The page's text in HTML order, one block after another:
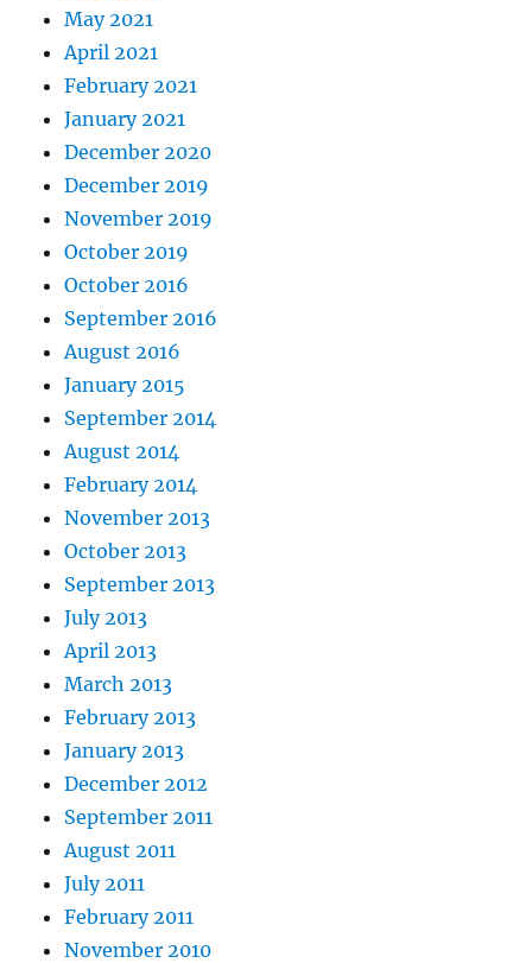
May 2021
April 2021
February 2021
January 2021
December 2020
December 2019
November 2019
October 2019
October 2016
September 2016
August 2016
January 2015
September 2014
August 2014
February 2014
November 2013
October 2013
September 2013
July 2013
April 2013
March 2013
February 2013
January 2013
December 2012
September 2011
August 2011
July 2011
February 2011
November 2010